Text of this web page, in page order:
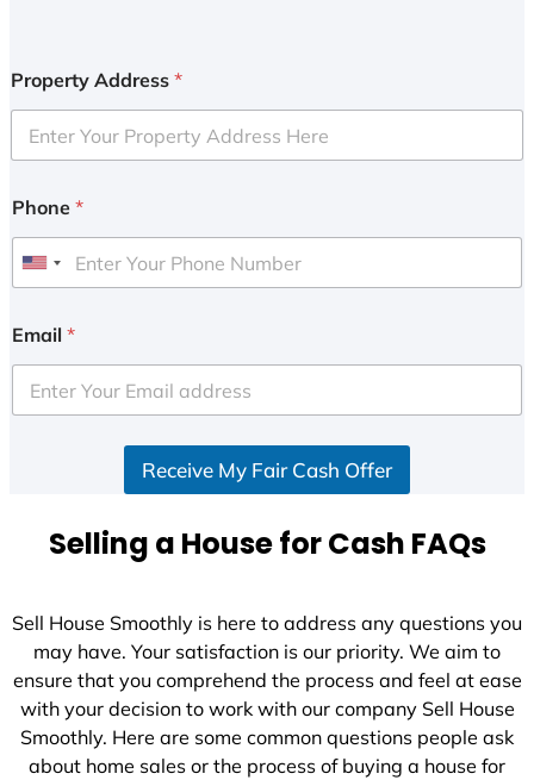
Property Address *
Phone *
U
i
e
d
+
Email *
Receive My Fair Cash Offer
Selling a House for Cash FAQs
Sell House Smoothly is here to address any questions you
may have. Your satisfaction is our priority. We aim to
ensure that you comprehend the process and feel at ease
with your decision to work with our company Sell House
Smoothly. Here are some common questions people ask
about home sales or the process of buying a house for